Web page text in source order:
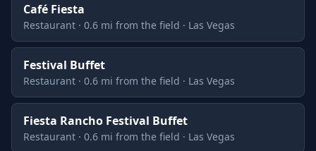
Café Fiesta
Restaurant · 0.6 mi from the field · Las Vegas
Festival Buffet
Restaurant · 0.6 mi from the field · Las Vegas
Fiesta Rancho Festival Buffet
Restaurant · 0.6 mi from the field · Las Vegas